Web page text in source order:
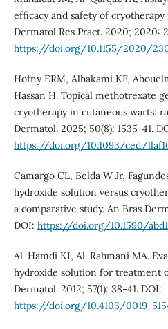
efficacy and safety of
Dermatol Res Pract. 2020; 2020:
https://doi.org/10.1155/2020/
Hofny ERM, Alhakami KF,
Hassan H. Topical methotrexate
cryotherapy in cutaneous warts:
Dermatol. 2025; 50(8): 1535-41.
https://doi.org/10.1093/ced/
Camargo CL, Belda W Jr,
hydroxide solution versus
a comparative study. An Bras
DOI: https://doi.org/10.1590/
Al-Hamdi KI, Al-Rahmani MA.
hydroxide solution for treatment
Dermatol. 2012; 57(1): 38-41. DOI:
https://doi.org/10.4103/0019-